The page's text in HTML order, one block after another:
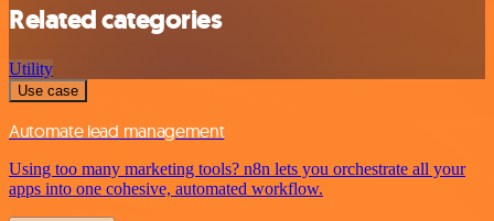
Related categories
Utility
Use case
Automate lead management
Using too many marketing tools? n8n lets you orchestrate all your
apps into one cohesive, automated workflow.